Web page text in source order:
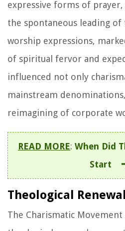
expressive forms of
the spontaneous leading of
worship expressions,
of spiritual fervor and
influenced not only
mainstream
reimagining of corporate
READ MORE: When Did
Start
Theological Renewal
The Charismatic Movement